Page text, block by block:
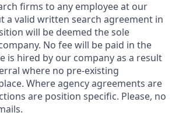
firms to any employee at our
a valid written search agreement in
will be deemed the sole
No fee will be paid in the
is hired by our company as a result
where no pre-existing
Where agency agreements are
are position specific. Please, no